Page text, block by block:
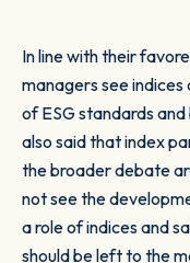
In line with their
managers see
of ESG standards
also said that index
the broader debate
not see the
a role of indices and
should be left to the